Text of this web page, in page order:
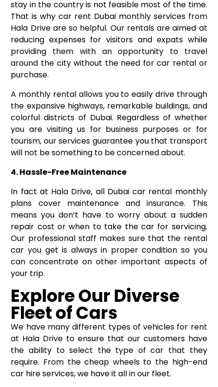
stay in the country is not feasible most of the time.
That is why car rent Dubai monthly services from
Hala Drive are so helpful. Our rentals are aimed at
reducing expenses for visitors and expats while
providing them with an opportunity to travel
around the city without the need for car rental or
purchase.
A monthly rental allows you to easily drive through
the expansive highways, remarkable buildings, and
colorful districts of Dubai. Regardless of whether
you are visiting us for business purposes or for
tourism, our services guarantee you that transport
will not be something to be concerned about.
4. Hassle-Free Maintenance
In fact at Hala Drive, all Dubai car rental monthly
plans cover maintenance and insurance. This
means you don’t have to worry about a sudden
repair cost or when to take the car for servicing.
Our professional staff makes sure that the rental
car you get is always in proper condition so you
can concentrate on other important aspects of
your trip.
Explore Our Diverse
Fleet of Cars
We have many different types of vehicles for rent
at Hala Drive to ensure that our customers have
the ability to select the type of car that they
require. From the cheap wheels to the high-end
car hire services, we have it all in our fleet.